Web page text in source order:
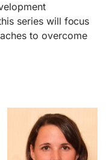
series will focus
to overcome